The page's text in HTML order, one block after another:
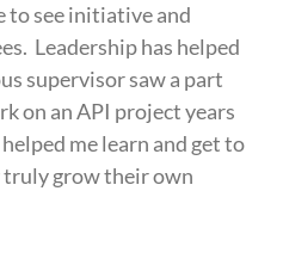
to see initiative and
Leadership has helped
supervisor saw a part
on an API project years
me learn and get to
truly grow their own